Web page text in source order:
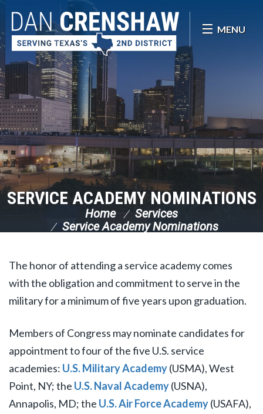
Skip Navigation
MENU
SERVICE ACADEMY NOMINATIONS
Home
Services
Service Academy Nominations
The honor of attending a service academy comes
with the obligation and commitment to serve in the
military for a minimum of five years upon graduation.
Members of Congress may nominate candidates for
appointment to four of the five U.S. service
academies: U.S. Military Academy(USMA), West
Point, NY; the U.S. Naval Academy(USNA),
Annapolis, MD; the U.S. Air Force Academy(USAFA),